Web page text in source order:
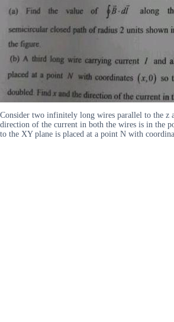
Consider two infinitely long wires parallel to the z
direction of the current in both the wires is in the
to the XY plane is placed at a point N with